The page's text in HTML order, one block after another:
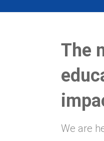
The
We are